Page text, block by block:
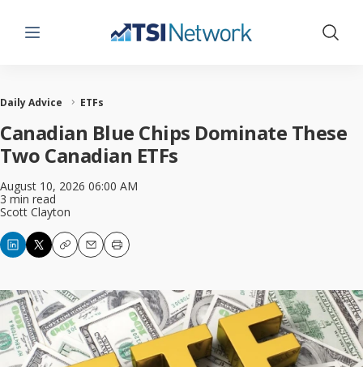
Menu Show
Daily Advice ETFs
Canadian Blue Chips Dominate These
Two Canadian ETFs
August 10, 2026 06:00 AM
3 min read
Scott Clayton
CopyEmailPrint